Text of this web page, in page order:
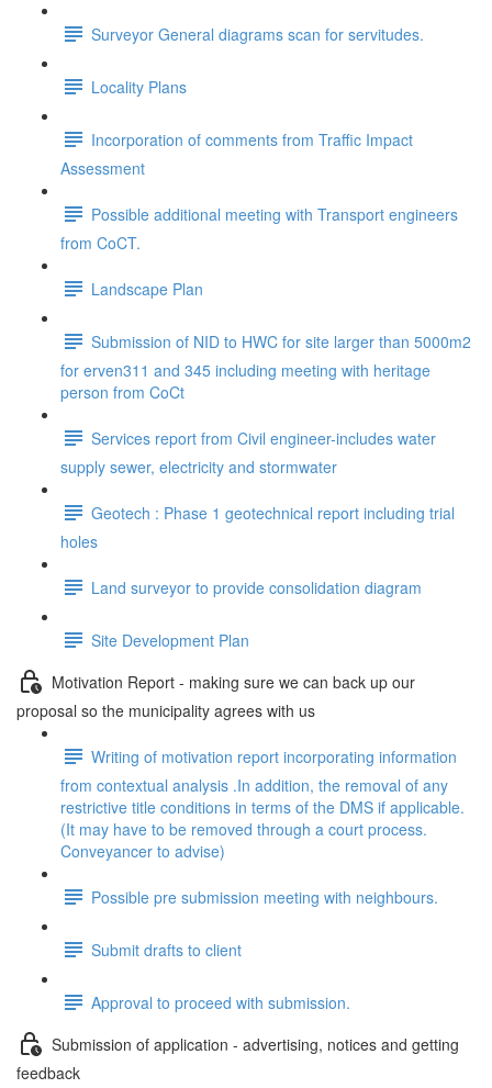
Surveyor General diagrams scan for servitudes.
Locality Plans
Incorporation of comments from Traffic Impact
Assessment
Possible additional meeting with Transport engineers
from CoCT.
Landscape Plan
Submission of NID to HWC for site larger than 5000m2
for erven311 and 345 including meeting with heritage
person from CoCt
Services report from Civil engineer-includes water
supply sewer, electricity and stormwater
Geotech : Phase 1 geotechnical report including trial
holes
Land surveyor to provide consolidation diagram
Site Development Plan
Motivation Report - making sure we can back up our
proposal so the municipality agrees with us
Writing of motivation report incorporating information
from contextual analysis .In addition, the removal of any
restrictive title conditions in terms of the DMS if applicable.
(It may have to be removed through a court process.
Conveyancer to advise)
Possible pre submission meeting with neighbours.
Submit drafts to client
Approval to proceed with submission.
Submission of application - advertising, notices and getting
feedback